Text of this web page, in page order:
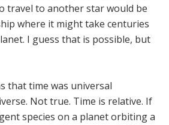
travel to another star would be
where it might take centuries
I guess that is possible, but
that time was universal
Not true. Time is relative. If
species on a planet orbiting a